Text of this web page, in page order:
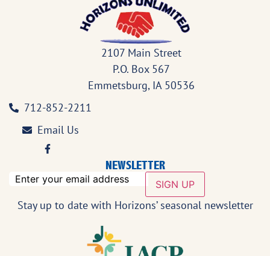
2107 Main Street
P.O. Box 567
Emmetsburg, IA 50536
712-852-2211
Email Us
NEWSLETTER
email
SIGN UP
Stay up to date with Horizons’ seasonal newsletter